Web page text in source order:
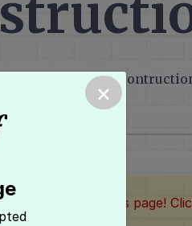
Introduction &
login to access this page!
×